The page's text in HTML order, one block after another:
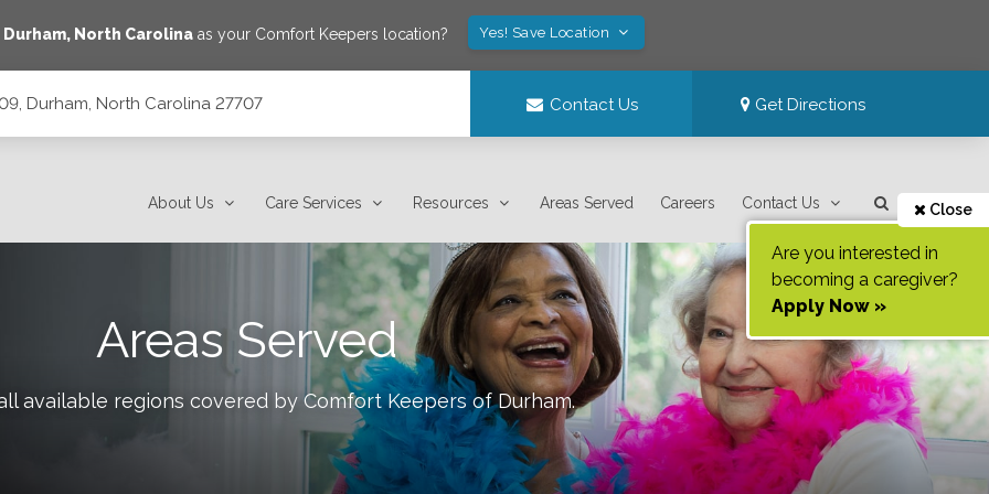
Durham, North Carolina as your Comfort Keepers location? Yes! Save Location
Durham, North Carolina 27707 Contact Us Get Directions
About Us Care Services Resources Areas Served Careers Contact Us Close
Are you interested in
becoming a caregiver?
Apply Now »
Areas Served
available regions covered by Comfort Keepers ofDurham.